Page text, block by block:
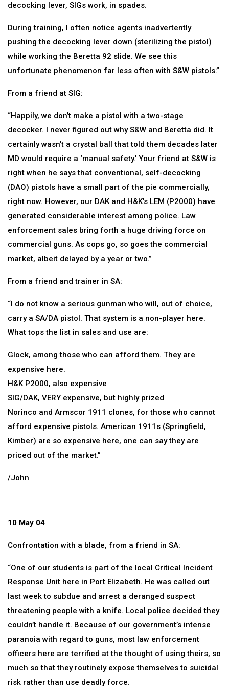
decocking lever, SIGs work, in spades.
During training, I often notice agents inadvertently
pushing the decocking lever down (sterilizing the pistol)
while working the Beretta 92 slide. We see this
unfortunate phenomenon far less often with S&W pistols.”
From a friend at SIG:
“Happily, we don’t make a pistol with a two-stage
decocker. I never figured out why S&W and Beretta did. It
certainly wasn’t a crystal ball that told them decades later
MD would require a ‘manual safety.’ Your friend at S&W is
right when he says that conventional, self-decocking
(DAO) pistols have a small part of the pie commercially,
right now. However, our DAK and H&K’s LEM (P2000) have
generated considerable interest among police. Law
enforcement sales bring forth a huge driving force on
commercial guns. As cops go, so goes the commercial
market, albeit delayed by a year or two.”
From a friend and trainer in SA:
“I do not know a serious gunman who will, out of choice,
carry a SA/DA pistol. That system is a non-player here.
What tops the list in sales and use are:
Glock, among those who can afford them. They are
expensive here.
H&K P2000, also expensive
SIG/DAK, VERY expensive, but highly prized
Norinco and Armscor 1911 clones, for those who cannot
afford expensive pistols. American 1911s (Springfield,
Kimber) are so expensive here, one can say they are
priced out of the market.”
/John
10 May 04
Confrontation with a blade, from a friend in SA:
“One of our students is part of the local Critical Incident
Response Unit here in Port Elizabeth. He was called out
last week to subdue and arrest a deranged suspect
threatening people with a knife. Local police decided they
couldn’t handle it. Because of our government’s intense
paranoia with regard to guns, most law enforcement
officers here are terrified at the thought of using theirs, so
much so that they routinely expose themselves to suicidal
risk rather than use deadly force.